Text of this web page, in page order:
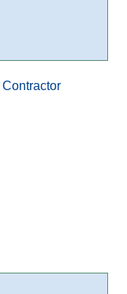
Contractor